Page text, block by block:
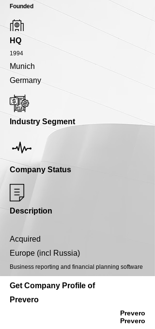
Founded
HQ
1994
Munich
Germany
Industry Segment
Company Status
Description
Acquired
Europe (incl Russia)
Business reporting and financial planning software
Get Company Profile of
Prevero
Prevero
Prevero